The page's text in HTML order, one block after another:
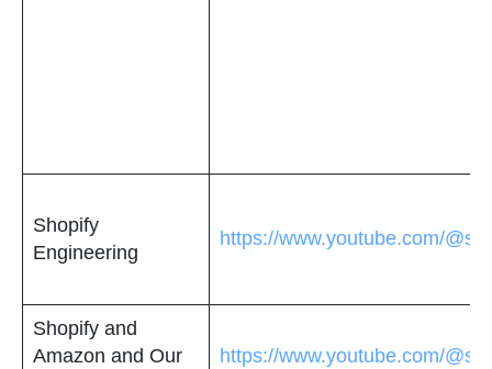
Shopify
Engineering
https://www.youtube.com/
Shopify and
Amazon and Our
https://www.youtube.com/